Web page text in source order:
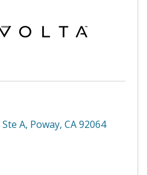
Ste A, Poway, CA92064